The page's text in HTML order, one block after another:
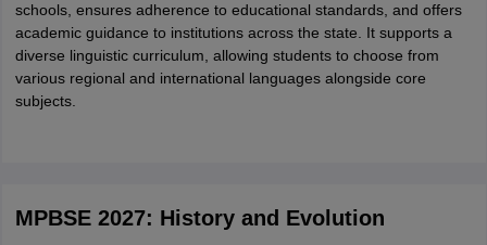
schools, ensures adherence to educational standards, and offers
academic guidance to institutions across the state. It supports a
diverse linguistic curriculum, allowing students to choose from
various regional and international languages alongside core
subjects.
MPBSE 2027: History and Evolution